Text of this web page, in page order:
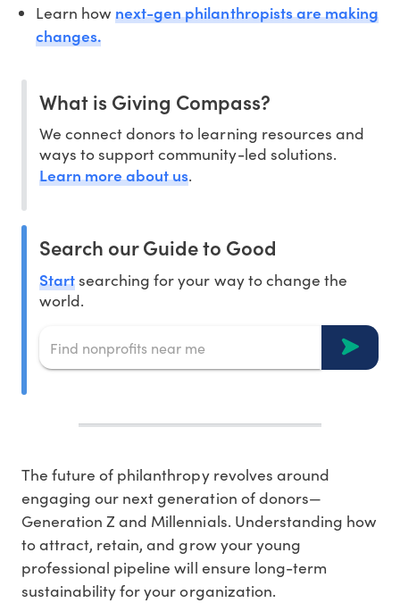
Learn hownext-gen philanthropists are making
changes.
What is Giving Compass?
We connect donors to learning resources and
ways to support community-led solutions.
Learn more about us.
Search our Guide to Good
Startsearching for your way to change the
world.
The future of philanthropy revolves around
engaging our next generation of donors—
Generation Z and Millennials. Understanding how
to attract, retain, and grow your young
professional pipeline will ensure long-term
sustainability for your organization.